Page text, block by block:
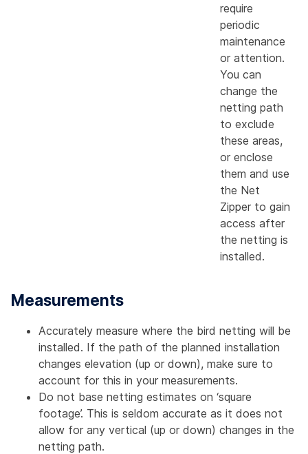
require
periodic
maintenance
or attention.
You can
change the
netting path
to exclude
these areas,
or enclose
them and use
the Net
Zipper to gain
access after
the netting is
installed.
Measurements
Accurately measure where the bird netting will be
installed. If the path of the planned installation
changes elevation (up or down), make sure to
account for this in your measurements.
Do not base netting estimates on ‘square
footage’. This is seldom accurate as it does not
allow for any vertical (up or down) changes in the
netting path.